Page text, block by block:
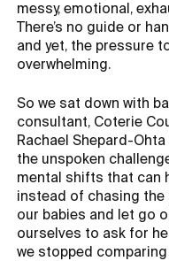
messy, emotional,
There’s no guide or
and yet, the pressure
overwhelming.
So we sat down with
consultant, Coterie
Rachael Shepard-Ohta
the unspoken
mental shifts that can
instead of chasing the
our babies and let go
ourselves to ask for
we stopped